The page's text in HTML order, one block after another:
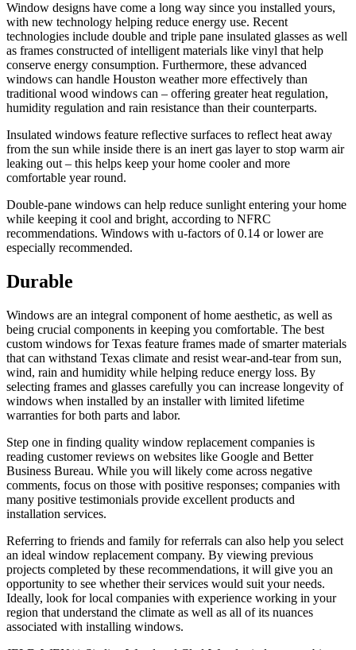
Window designs have come a long way since you installed yours,
with new technology helping reduce energy use. Recent
technologies include double and triple pane insulated glasses as well
as frames constructed of intelligent materials like vinyl that help
conserve energy consumption. Furthermore, these advanced
windows can handle Houston weather more effectively than
traditional wood windows can – offering greater heat regulation,
humidity regulation and rain resistance than their counterparts.
Insulated windows feature reflective surfaces to reflect heat away
from the sun while inside there is an inert gas layer to stop warm air
leaking out – this helps keep your home cooler and more
comfortable year round.
Double-pane windows can help reduce sunlight entering your home
while keeping it cool and bright, according to NFRC
recommendations. Windows with u-factors of 0.14 or lower are
especially recommended.
Durable
Windows are an integral component of home aesthetic, as well as
being crucial components in keeping you comfortable. The best
custom windows for Texas feature frames made of smarter materials
that can withstand Texas climate and resist wear-and-tear from sun,
wind, rain and humidity while helping reduce energy loss. By
selecting frames and glasses carefully you can increase longevity of
windows when installed by an installer with limited lifetime
warranties for both parts and labor.
Step one in finding quality window replacement companies is
reading customer reviews on websites like Google and Better
Business Bureau. While you will likely come across negative
comments, focus on those with positive responses; companies with
many positive testimonials provide excellent products and
installation services.
Referring to friends and family for referrals can also help you select
an ideal window replacement company. By viewing previous
projects completed by these recommendations, it will give you an
opportunity to see whether their services would suit your needs.
Ideally, look for local companies with experience working in your
region that understand the climate as well as all of its nuances
associated with installing windows.